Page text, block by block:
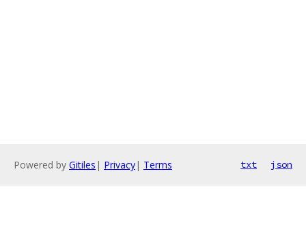
Powered by Gitiles | Privacy| Terms txt json